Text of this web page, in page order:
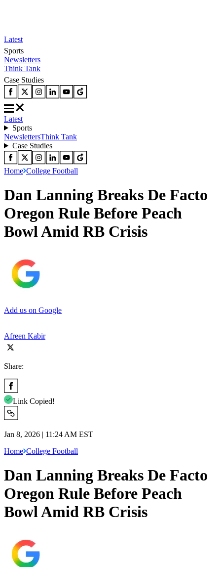
Latest
Sports
Newsletters
Think Tank
Case Studies
Latest
Sports
NewslettersThink Tank
Case Studies
Home College Football
Dan Lanning Breaks De Facto
Oregon Rule Before Peach
Bowl Amid RB Crisis
Add us on Google
Afreen Kabir
Share:
Link Copied!
Jan 8, 2026 | 11:24 AM EST
Home College Football
Dan Lanning Breaks De Facto
Oregon Rule Before Peach
Bowl Amid RB Crisis